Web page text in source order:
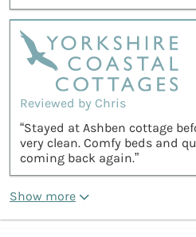
Reviewed by Chris
“Stayed at Ashben cottage
very clean. Comfy beds and
coming back again.”
Show more